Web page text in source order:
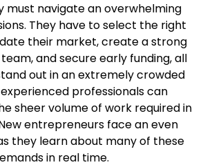
must navigate an overwhelming
They have to select the right
their market, create a strong
and secure early funding, all
out in an extremely crowded
professionals can
sheer volume of work required in
entrepreneurs face an even
they learn about many of these
in real time.